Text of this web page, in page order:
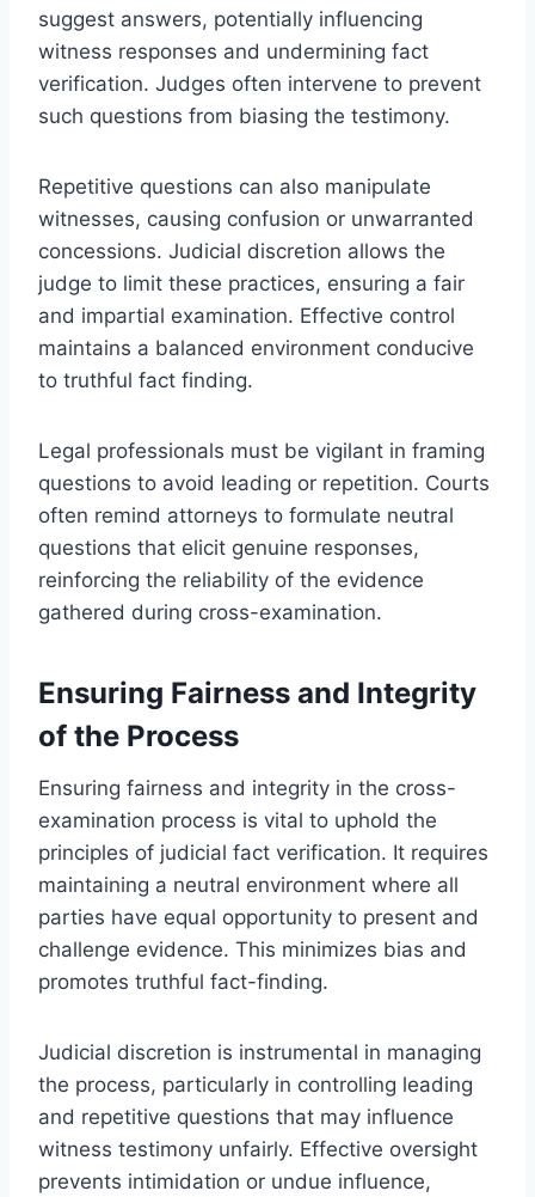
suggest answers, potentially influencing
witness responses and undermining fact
verification. Judges often intervene to prevent
such questions from biasing the testimony.
Repetitive questions can also manipulate
witnesses, causing confusion or unwarranted
concessions. Judicial discretion allows the
judge to limit these practices, ensuring a fair
and impartial examination. Effective control
maintains a balanced environment conducive
to truthful fact finding.
Legal professionals must be vigilant in framing
questions to avoid leading or repetition. Courts
often remind attorneys to formulate neutral
questions that elicit genuine responses,
reinforcing the reliability of the evidence
gathered during cross-examination.
Ensuring Fairness and Integrity
of the Process
Ensuring fairness and integrity in the cross-
examination process is vital to uphold the
principles of judicial fact verification. It requires
maintaining a neutral environment where all
parties have equal opportunity to present and
challenge evidence. This minimizes bias and
promotes truthful fact-finding.
Judicial discretion is instrumental in managing
the process, particularly in controlling leading
and repetitive questions that may influence
witness testimony unfairly. Effective oversight
prevents intimidation or undue influence,